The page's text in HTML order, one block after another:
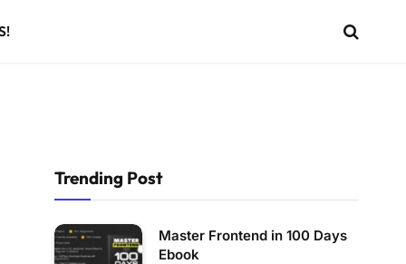
Trending Post
Master Frontend in 100 Days
Ebook